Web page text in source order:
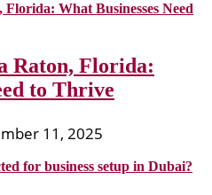
Raton, Florida:
to Thrive
11, 2025